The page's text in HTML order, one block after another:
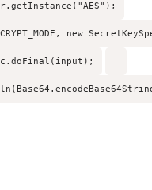
new